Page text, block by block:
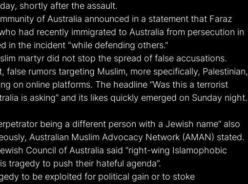
shortly after the assault.
of Australia announced in a statement that Faraz
had recently immigrated to Australia from persecution in
in the incident "while defending others."
martyr did not stop the spread of false accusations.
false rumors targeting Muslim, more specifically, Palestinian,
on online platforms. The headline “Was this a terrorist
is asking” and its likes quickly emerged on Sunday night.
being a different person with a Jewish name” also
Australian Muslim Advocacy Network (AMAN) stated.
Council of Australia said “right-wing Islamophobic
tragedy to push their hateful agenda”.
to be exploited for political gain or to stoke